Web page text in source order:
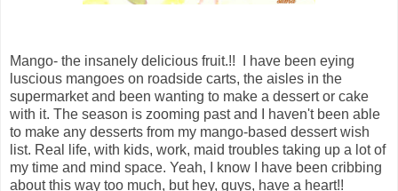
Mango- the insanely delicious fruit.!! I have been eying
luscious mangoes on roadside carts, the aisles in the
supermarket and been wanting to make a dessert or cake
with it. The season is zooming past and I haven't been able
to make any desserts from my mango-based dessert wish
list. Real life, with kids, work, maid troubles taking up a lot of
my time and mind space. Yeah, I know I have been cribbing
about this way too much, but hey, guys, have a heart!!